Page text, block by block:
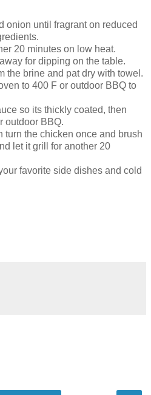
onion until fragrant on reduced
20 minutes on low heat.
for dipping on the table.
the brine and pat dry with towel.
to 400 F or outdoor BBQ to
so its thickly coated, then
outdoor BBQ.
turn the chicken once and brush
let it grill for another 20
favorite side dishes and cold